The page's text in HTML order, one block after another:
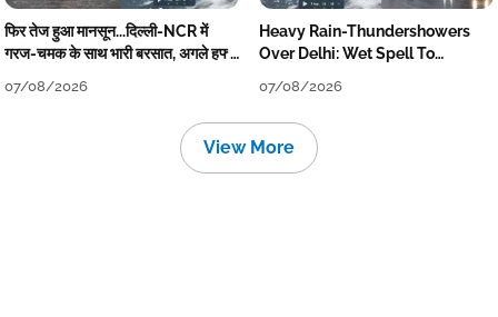
फिर तेज हुआ मानसून...दिल्ली-NCR में
गरज-चमक के साथ भारी बरसात, अगले हफ्ते
07/08/2026
Heavy Rain-Thundershowers
Over Delhi: Wet Spell To
07/08/2026
View More